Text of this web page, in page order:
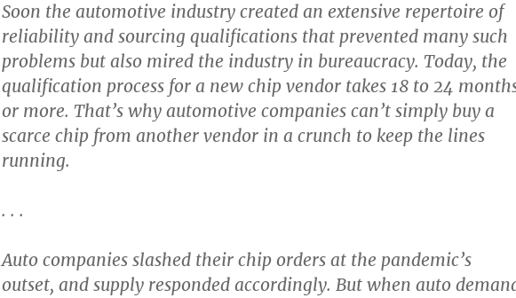
Soon the automotive industry created an extensive repertoire of
reliability and sourcing qualifications that prevented many such
problems but also mired the industry in bureaucracy. Today, the
qualification process for a new chip vendor takes 18 to 24
or more. That’s why automotive companies can’t simply buy a
scarce chip from another vendor in a crunch to keep the lines
running.
. . .
Auto companies slashed their chip orders at the pandemic’s
outset, and supply responded accordingly. But when auto